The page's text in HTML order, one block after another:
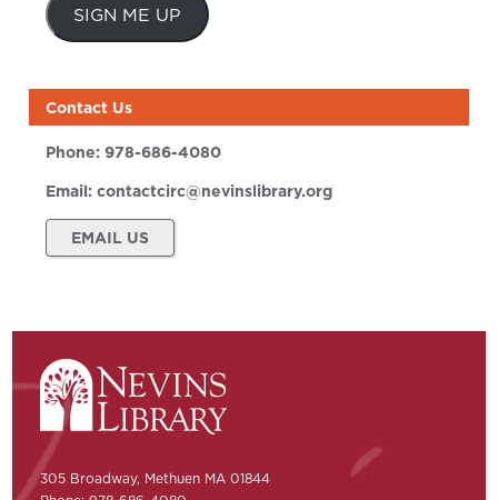
SIGN ME UP
Contact Us
Phone:978-686-4080
Email:contactcirc@nevinslibrary.org
EMAIL US
305 Broadway, Methuen MA 01844